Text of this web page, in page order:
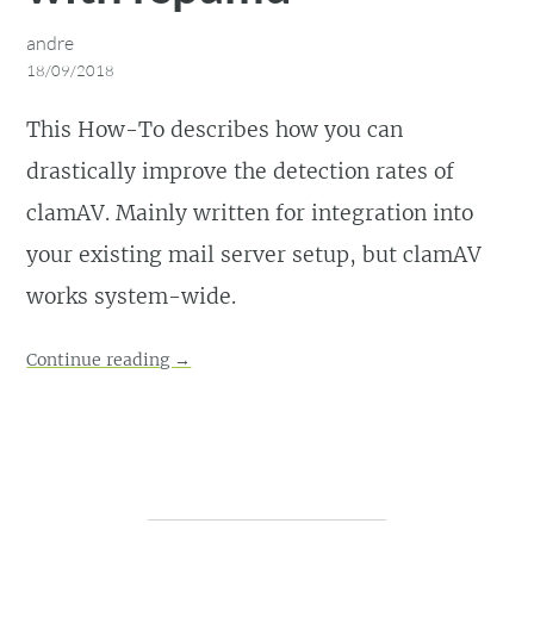
andre
18/09/2018
This How-To describes how you can
drastically improve the detection rates of
clamAV. Mainly written for integration into
your existing mail server setup, but clamAV
works system-wide.
Continue reading →